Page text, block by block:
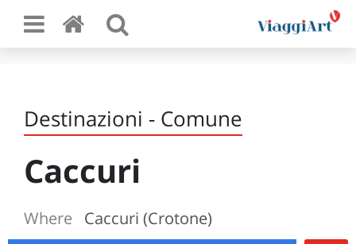
Destinazioni - Comune
Caccuri
Where Caccuri (Crotone)